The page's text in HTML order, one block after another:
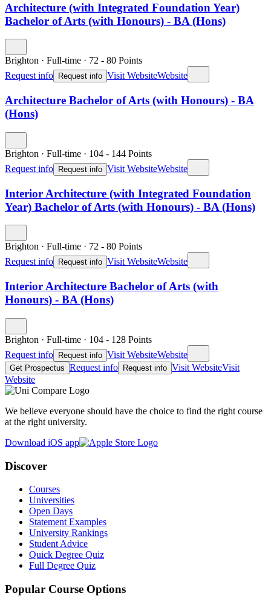
Architecture (with Integrated Foundation Year)
Bachelor of Arts (with Honours) - BA (Hons)
Brighton · Full-time · 72 - 80 Points
Request info
Request info Visit WebsiteWebsite
Architecture Bachelor of Arts (with Honours) - BA
(Hons)
Brighton · Full-time · 104 - 144 Points
Request info
Request info Visit WebsiteWebsite
Interior Architecture (with Integrated Foundation
Year) Bachelor of Arts (with Honours) - BA (Hons)
Brighton · Full-time · 72 - 80 Points
Request info
Request info Visit WebsiteWebsite
Interior Architecture Bachelor of Arts (with
Honours) - BA (Hons)
Brighton · Full-time · 104 - 128 Points
Request info
Request info Visit WebsiteWebsite
Get Prospectus Request info Request info Visit WebsiteVisit
Website
We believe everyone should have the choice to find the right course
at the right university.
Download iOS app
Discover
Courses
Universities
Open Days
Statement Examples
University Rankings
Student Advice
Quick Degree Quiz
Full Degree Quiz
Popular Course Options